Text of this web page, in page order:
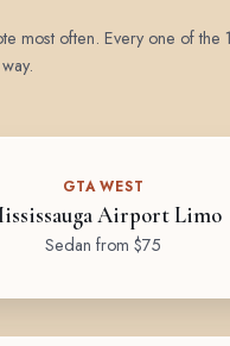
most often. Every one of the
GTA WEST
Airport Limo
Sedan from $75